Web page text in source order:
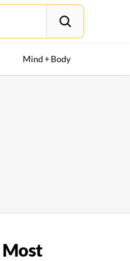
Mind + Body
Most